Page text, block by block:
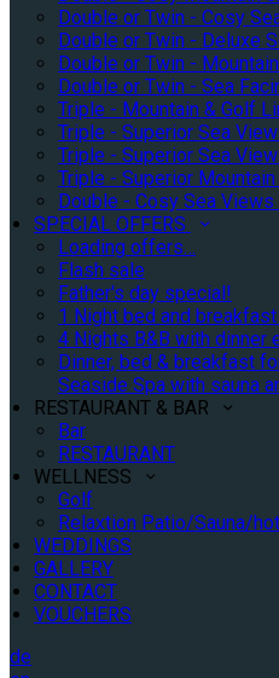
Double or Twin - Cosy
Double or Twin - Deluxe
Double or Twin -
Double or Twin - Sea
Triple - Mountain & Golf
Triple - Superior Sea
Triple - Superior Sea
Triple - Superior
Double - Cosy Sea Views
SPECIAL OFFERS
Loading offers…
Flash sale
Father's day special!
1 Night bed and
4 Nights B&B with dinner
Dinner, bed & breakfast
Seaside Spa with sauna
RESTAURANT & BAR
Bar
RESTAURANT
WELLNESS
Golf
Relaxtion Patio/Sauna/
WEDDINGS
GALLERY
CONTACT
VOUCHERS
de